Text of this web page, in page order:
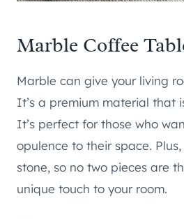
Marble Coffee
Marble can give your living
It’s a premium material that
It’s perfect for those who
opulence to their space.
stone, so no two pieces are
unique touch to your room.